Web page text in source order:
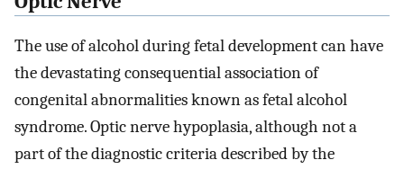
The use of alcohol during fetal development can have
the devastating consequential association of
congenital abnormalities known as fetal alcohol
syndrome. Optic nerve hypoplasia, although not a
part of the diagnostic criteria described by the